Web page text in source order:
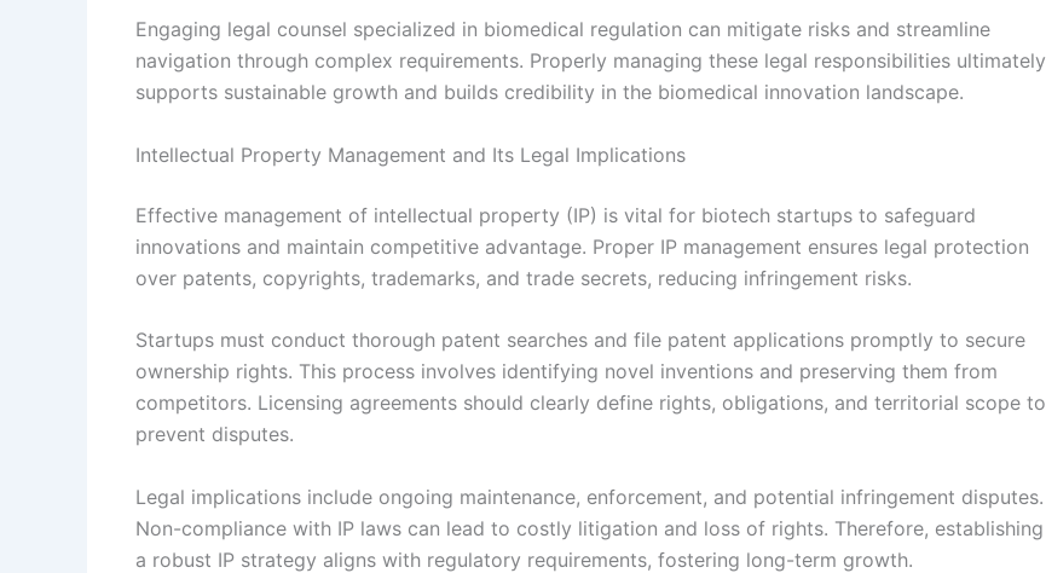
Engaging legal counsel specialized in biomedical regulation can mitigate risks and streamline
navigation through complex requirements. Properly managing these legal responsibilities ultimately
supports sustainable growth and builds credibility in the biomedical innovation landscape.
Intellectual Property Management and Its Legal Implications
Effective management of intellectual property (IP) is vital for biotech startups to safeguard
innovations and maintain competitive advantage. Proper IP management ensures legal protection
over patents, copyrights, trademarks, and trade secrets, reducing infringement risks.
Startups must conduct thorough patent searches and file patent applications promptly to secure
ownership rights. This process involves identifying novel inventions and preserving them from
competitors. Licensing agreements should clearly define rights, obligations, and territorial scope to
prevent disputes.
Legal implications include ongoing maintenance, enforcement, and potential infringement disputes.
Non-compliance with IP laws can lead to costly litigation and loss of rights. Therefore, establishing
a robust IP strategy aligns with regulatory requirements, fostering long-term growth.